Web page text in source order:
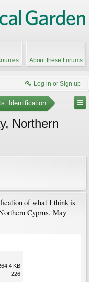
About these Forums
Log in or Sign up
Identification
Northern
of what I think is
Cyprus, May
KB
226